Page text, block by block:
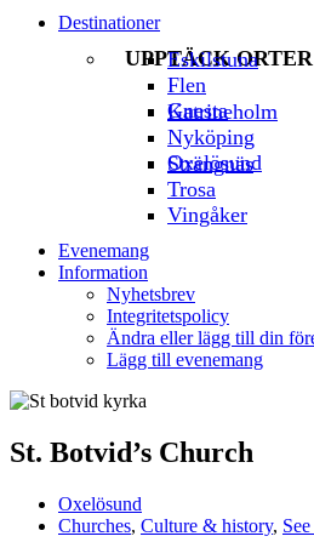
Destinationer
UPPTÄCK
Eskilstuna
Flen
Gnesta
Katrineholm
Nyköping
Oxelösund
Strängnäs
Trosa
Vingåker
Evenemang
Information
Nyhetsbrev
Integritetspolicy
Ändra eller lägg till din
Lägg till evenemang
St. Botvid’s Church
Oxelösund
Churches, Culture & history,